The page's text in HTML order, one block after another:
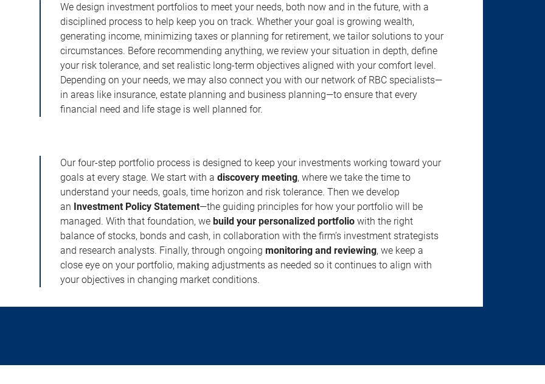
We design investment portfolios to meet your needs, both now and in the future, with a
disciplined process to help keep you on track. Whether your goal is growing wealth,
generating income, minimizing taxes or planning for retirement, we tailor solutions to your
circumstances. Before recommending anything, we review your situation in depth, define
your risk tolerance, and set realistic long-term objectives aligned with your comfort level.
Depending on your needs, we may also connect you with our network of RBC specialists—
in areas like insurance, estate planning and business planning—to ensure that every
financial need and life stage is well planned for.
Our four-step portfolio process is designed to keep your investments working toward your
goals at every stage. We start with adiscovery meeting, where we take the time to
understand your needs, goals, time horizon and risk tolerance. Then we develop
an Investment Policy Statement—the guiding principles for how your portfolio will be
managed. With that foundation, webuild your personalized portfolio with the right
balance of stocks, bonds and cash, in collaboration with the firm’s investment strategists
and research analysts. Finally, through ongoingmonitoring and reviewing, we keep a
close eye on your portfolio, making adjustments as needed so it continues to align with
your objectives in changing market conditions.